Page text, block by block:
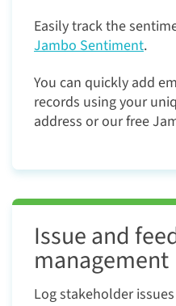
Easily track the
Jambo Sentiment.
You can quickly add
records using your
address or our free
Issue and
management
Log stakeholder